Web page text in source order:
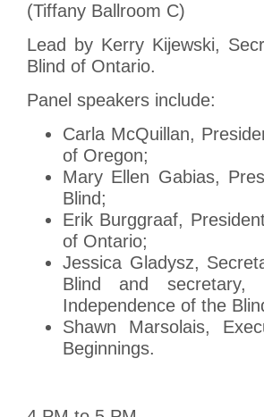
(Tiffany Ballroom C)
Lead by Kerry Kijewski,
Blind of Ontario.
Panel speakers include:
Carla McQuillan,
of Oregon;
Mary Ellen Gabias,
Blind;
Erik Burggraaf,
of Ontario;
Jessica Gladysz,
Blind and
Independence of the
Shawn Marsolais,
Beginnings.